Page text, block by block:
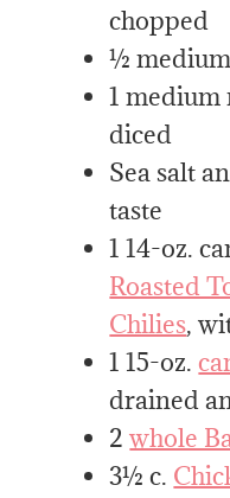
chopped
½
1 medium
diced
Sea salt
taste
1 14-oz.
Roasted
Chilies,
1 15-oz.
drained
2whole
3½ c.